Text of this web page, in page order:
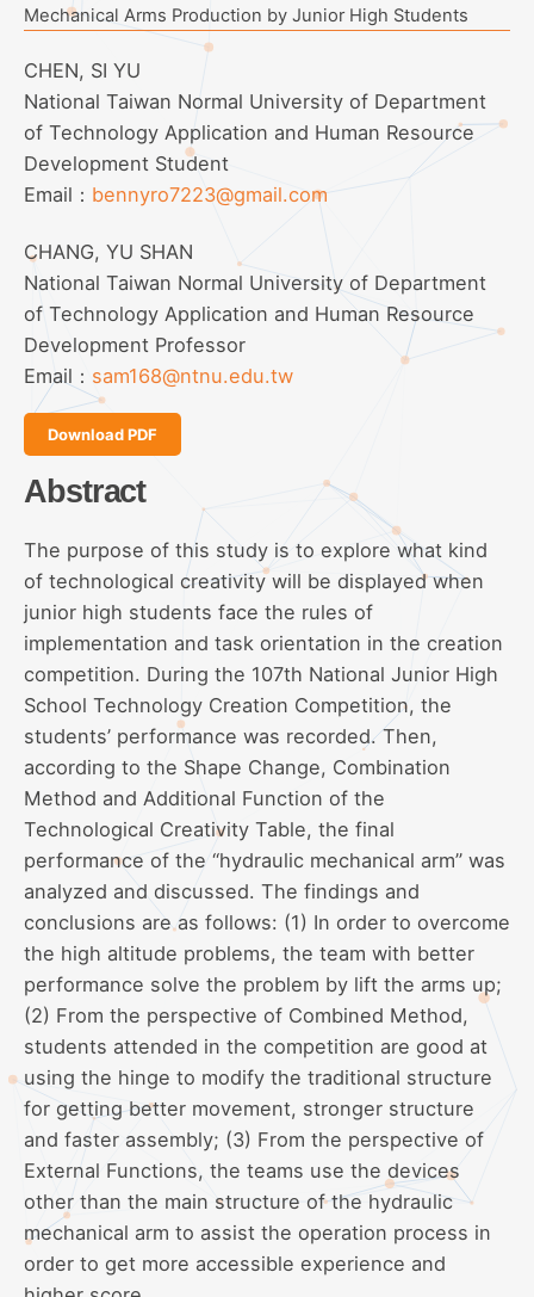
Mechanical Arms Production by Junior High Students
CHEN, SI YU
National Taiwan Normal University of Department
of Technology Application and Human Resource
Development Student
Email： bennyro7223@gmail.com
CHANG, YU SHAN
National Taiwan Normal University of Department
of Technology Application and Human Resource
Development Professor
Email： sam168@ntnu.edu.tw
Download PDF
Abstract
The purpose of this study is to explore what kind
of technological creativity will be displayed when
junior high students face the rules of
implementation and task orientation in the creation
competition. During the 107th National Junior High
School Technology Creation Competition, the
students’ performance was recorded. Then,
according to the Shape Change, Combination
Method and Additional Function of the
Technological Creativity Table, the final
performance of the “hydraulic mechanical arm” was
analyzed and discussed. The findings and
conclusions are as follows: (1) In order to overcome
the high altitude problems, the team with better
performance solve the problem by lift the arms up;
(2) From the perspective of Combined Method,
students attended in the competition are good at
using the hinge to modify the traditional structure
for getting better movement, stronger structure
and faster assembly; (3) From the perspective of
External Functions, the teams use the devices
other than the main structure of the hydraulic
mechanical arm to assist the operation process in
order to get more accessible experience and